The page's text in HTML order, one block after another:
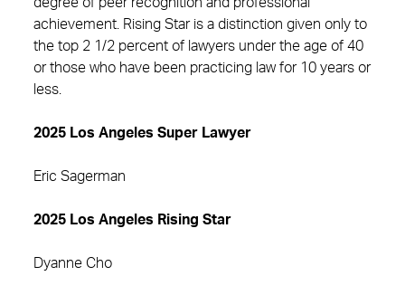
achievement. Rising Star is a distinction given only to
the top 2 1/2 percent of lawyers under the age of 40
or those who have been practicing law for 10 years or
less.
2025 Los Angeles Super Lawyer
Eric Sagerman
2025 Los Angeles Rising Star
Dyanne Cho